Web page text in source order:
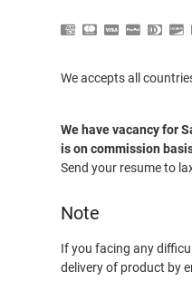
We accepts all
We have vacancy for
is on commission
Send your resume to
Note
If you facing any
delivery of product by